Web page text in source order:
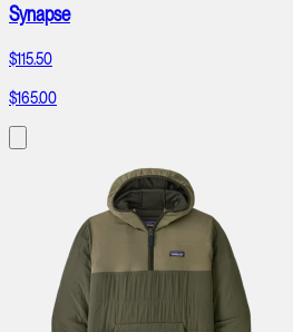
Synapse
$115.50
$165.00